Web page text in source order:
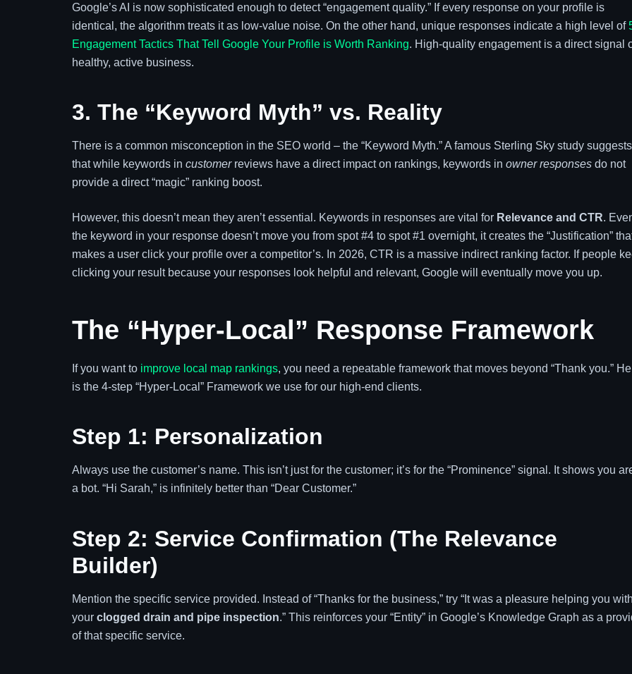
Google’s AI is now sophisticated enough to detect “engagement quality.” If every response on your profile is
identical, the algorithm treats it as low-value noise. On the other hand, unique responses indicate a high level of
Engagement Tactics That Tell Google Your Profile is Worth Ranking. High-quality engagement is a direct signal
healthy, active business.
3. The “Keyword Myth” vs. Reality
There is a common misconception in the SEO world – the “Keyword Myth.” A famous Sterling Sky study suggests
that while keywords in customerreviews have a direct impact on rankings, keywords in owner responses do not
provide a direct “magic” ranking boost.
However, this doesn’t mean they aren’t essential. Keywords in responses are vital for Relevance and CTR.
the keyword in your response doesn’t move you from spot #4 to spot #1 overnight, it creates the “Justification”
makes a user click your profile over a competitor’s. In 2026, CTR is a massive indirect ranking factor. If people
clicking your result because your responses look helpful and relevant, Google will eventually move you up.
The “Hyper-Local” Response Framework
If you want to improve local map rankings, you need a repeatable framework that moves beyond “Thank you.”
is the 4-step “Hyper-Local” Framework we use for our high-end clients.
Step 1: Personalization
Always use the customer’s name. This isn’t just for the customer; it’s for the “Prominence” signal. It shows you
a bot. “Hi Sarah,” is infinitely better than “Dear Customer.”
Step 2: Service Confirmation (The Relevance
Builder)
Mention the specific service provided. Instead of “Thanks for the business,” try “It was a pleasure helping you
your clogged drain and pipe inspection.” This reinforces your “Entity” in Google’s Knowledge Graph as a
of that specific service.